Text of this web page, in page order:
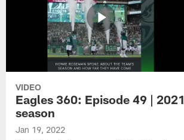
VIDEO
Eagles 360: Episode 49 | 2021
season
Jan 19, 2022